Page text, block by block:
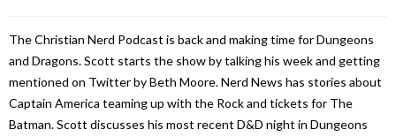
The Christian Nerd Podcast is back and making time for Dungeons
and Dragons. Scott starts the show by talking his week and getting
mentioned on Twitter by Beth Moore. Nerd News has stories about
Captain America teaming up with the Rock and tickets for The
Batman. Scott discusses his most recent D&D night in Dungeons